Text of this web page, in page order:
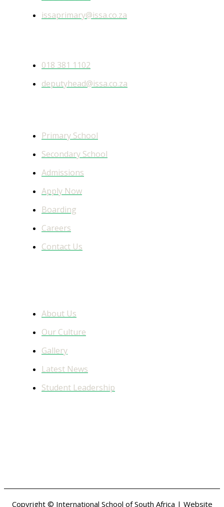
issaprimary@issa.co.za
018 381 1102
deputyhead@issa.co.za
Primary School
Secondary School
Admissions
Apply Now
Boarding
Careers
Contact Us
About Us
Our Culture
Gallery
Latest News
Student Leadership
Copyright © International School of South Africa | Website